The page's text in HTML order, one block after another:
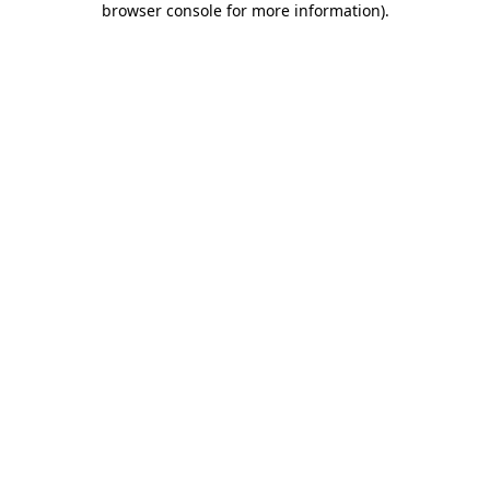
browser console for more information).